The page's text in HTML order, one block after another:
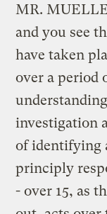
MR.
and you see
have taken
over a period
investigation
of identifying
principly
- over 15, as